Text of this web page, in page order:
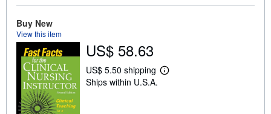
u
i
p
i
n
Buy New
View this item
US$ 58.63
US$ 5.50 shipping
L
Ships within U.S.A.